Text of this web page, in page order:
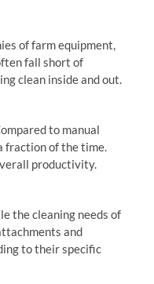
of farm equipment,
fall short of
clean inside and out.
to manual
fraction of the time.
productivity.
the cleaning needs of
and
to their specific